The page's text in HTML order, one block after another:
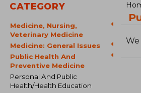
CATEGORY
Medicine, Nursing,
Veterinary Medicine
Medicine: General Issues
Public Health And
Preventive Medicine
Personal And Public
Health/Health Education
We